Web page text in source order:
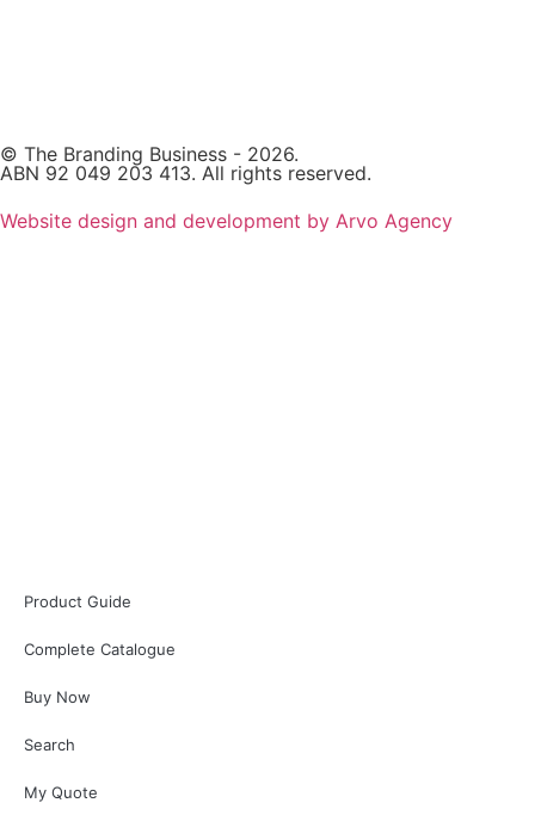
© The Branding Business - 2026.
ABN 92 049 203 413. All rights reserved.
Website design and development by Arvo Agency
Product Guide
Complete Catalogue
Buy Now
Search
My Quote